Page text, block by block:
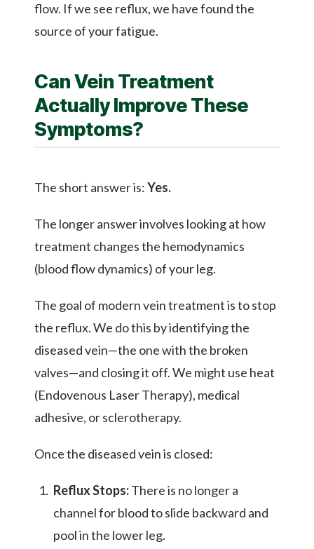
flow. If we see reflux, we have found the
source of your fatigue.
Can Vein Treatment
Actually Improve These
Symptoms?
The short answer is:Yes.
The longer answer involves looking at how
treatment changes the hemodynamics
(blood flow dynamics) of your leg.
The goal of modern vein treatment is to stop
the reflux. We do this by identifying the
diseased vein—the one with the broken
valves—and closing it off. We might use heat
(Endovenous Laser Therapy), medical
adhesive, or sclerotherapy.
Once the diseased vein is closed:
Reflux Stops:There is no longer a
channel for blood to slide backward and
pool in the lower leg.